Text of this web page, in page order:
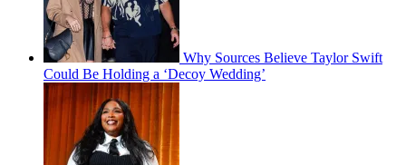
Why Sources Believe Taylor Swift
Could Be Holding a ‘Decoy Wedding’